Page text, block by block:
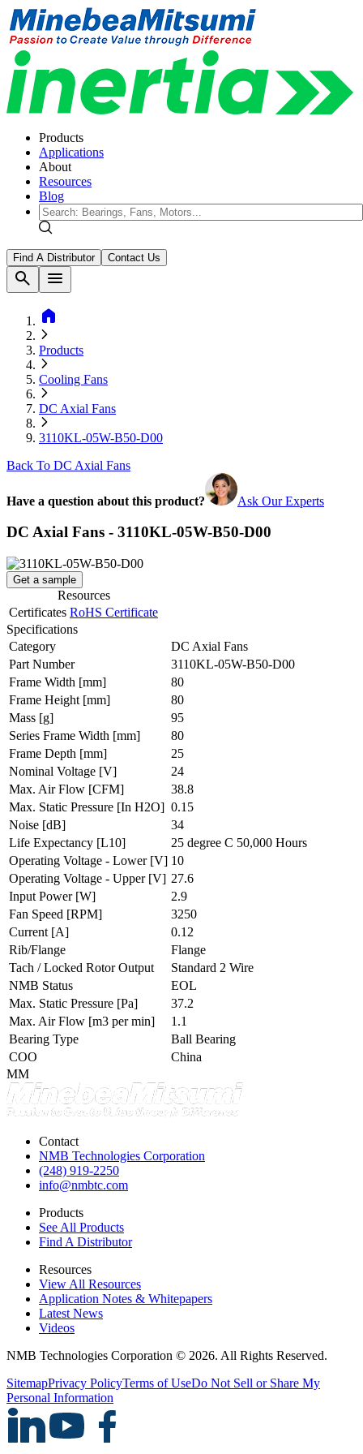
Products
Applications
About
Resources
Blog
Find A Distributor Contact Us
search
menu
home
Products
Cooling Fans
DC Axial Fans
3110KL-05W-B50-D00
Back To DC Axial Fans
Have a question about this product? Ask Our Experts
DC Axial Fans - 3110KL-05W-B50-D00
Get a sample
Resources
Certificates RoHS Certificate
Specifications
Category
DC Axial Fans
Part Number
3110KL-05W-B50-D00
Frame Width [mm]
80
Frame Height [mm]
80
Mass [g]
95
Series Frame Width [mm]
80
Frame Depth [mm]
25
Nominal Voltage [V]
24
Max. Air Flow [CFM]
38.8
Max. Static Pressure [In H2O] 0.15
Noise [dB]
34
Life Expectancy [L10]
25 degree C 50,000 Hours
Operating Voltage - Lower [V] 10
Operating Voltage - Upper [V] 27.6
Input Power [W]
2.9
Fan Speed [RPM]
3250
Current [A]
0.12
Rib/Flange
Flange
Tach / Locked Rotor Output
Standard 2 Wire
NMB Status
EOL
Max. Static Pressure [Pa]
37.2
Max. Air Flow [m3 per min]
1.1
Bearing Type
Ball Bearing
COO
China
MM
Contact
NMB Technologies Corporation
(248) 919-2250
info@nmbtc.com
Products
See All Products
Find A Distributor
Resources
View All Resources
Application Notes & Whitepapers
Latest News
Videos
NMB Technologies Corporation © 2026. All Rights Reserved.
SitemapPrivacy PolicyTerms of UseDo Not Sell or Share My
Personal Information